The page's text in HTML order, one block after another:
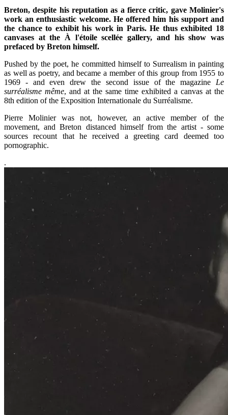
Breton, despite his reputation as a fierce critic, gave Molinier's
work an enthusiastic welcome. He offered him his support and
the chance to exhibit his work in Paris. He thus exhibited 18
canvases at the À l'étoile scellée gallery, and his show was
prefaced by Breton himself.
Pushed by the poet, he committed himself to Surrealism in painting
as well as poetry, and became a member of this group from 1955 to
1969 - and even drew the second issue of the magazine Le
surréalisme même, and at the same time exhibited a canvas at the
8th edition of the Exposition Internationale du Surréalisme.
Pierre Molinier was not, however, an active member of the
movement, and Breton distanced himself from the artist - some
sources recount that he received a greeting card deemed too
pornographic.
.